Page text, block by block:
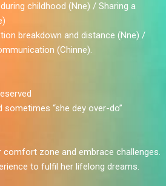
childhood (Nne) / Sharing a
breakdown and distance (Nne) /
(Chinne).
sometimes “she dey over-do”
zone and embrace challenges.
to fulfil her lifelong dreams.